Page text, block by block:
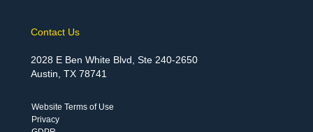
Contact Us
2028 E Ben White Blvd, Ste 240-2650
Austin, TX 78741
Website Terms of Use
Privacy